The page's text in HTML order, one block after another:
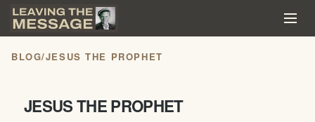
BLOG/JESUS THE PROPHET
JESUS THE PROPHET